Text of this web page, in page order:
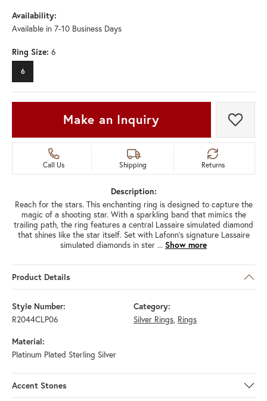
Availability:
Available in 7-10 Business Days
Ring Size: 6
6
Make an Inquiry Add
Call Us Shipping Returns
Description:
Reach for the stars. This enchanting ring is designed to capture the
magic of a shooting star. With a sparkling band that mimics the
trailing path, the ring features a central Lassaire simulated diamond
that shines like the star itself. Set with Lafonn's signature Lassaire
simulated diamonds in ster ... Show more
Product Details
Style Number:
R2044CLP06
Category:
Silver Rings, Rings
Material:
Platinum Plated Sterling Silver
Accent Stones